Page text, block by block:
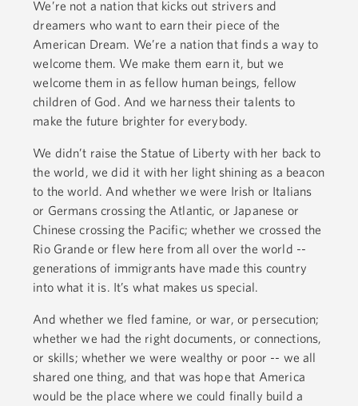
We’re not a nation that kicks out strivers and
dreamers who want to earn their piece of the
American Dream. We’re a nation that finds a way to
welcome them. We make them earn it, but we
welcome them in as fellow human beings, fellow
children of God. And we harness their talents to
make the future brighter for everybody.
We didn’t raise the Statue of Liberty with her back to
the world, we did it with her light shining as a beacon
to the world. And whether we were Irish or Italians
or Germans crossing the Atlantic, or Japanese or
Chinese crossing the Pacific; whether we crossed the
Rio Grande or flew here from all over the world --
generations of immigrants have made this country
into what it is. It’s what makes us special.
And whether we fled famine, or war, or persecution;
whether we had the right documents, or connections,
or skills; whether we were wealthy or poor -- we all
shared one thing, and that was hope that America
would be the place where we could finally build a